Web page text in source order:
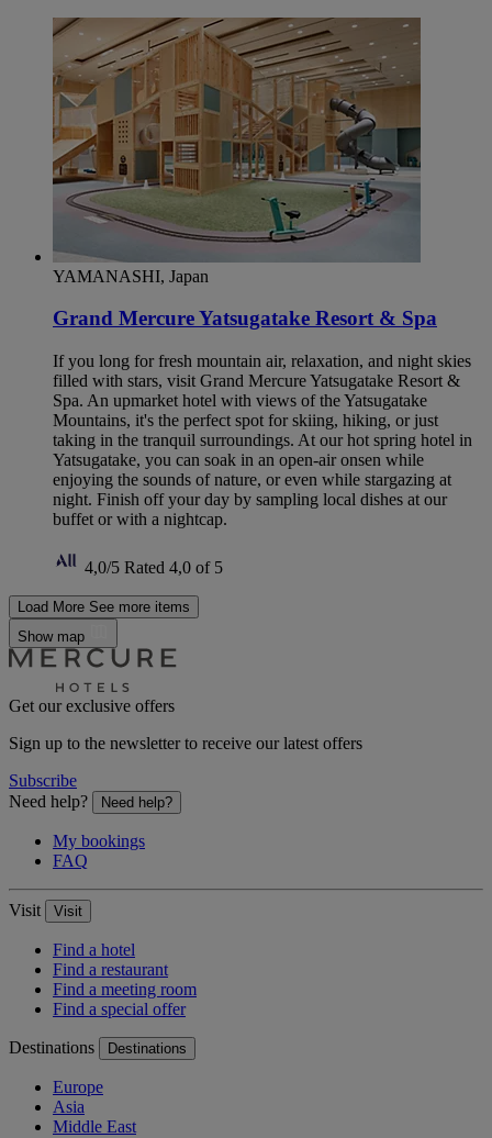
YAMANASHI, Japan
Grand Mercure Yatsugatake Resort & Spa
If you long for fresh mountain air, relaxation, and night skies
filled with stars, visit Grand Mercure Yatsugatake Resort &
Spa. An upmarket hotel with views of the Yatsugatake
Mountains, it's the perfect spot for skiing, hiking, or just
taking in the tranquil surroundings. At our hot spring hotel in
Yatsugatake, you can soak in an open-air onsen while
enjoying the sounds of nature, or even while stargazing at
night. Finish off your day by sampling local dishes at our
buffet or with a nightcap.
4,0/5 Rated 4,0 of 5
Load More See more items
Show map
Get our exclusive offers
Sign up to the newsletter to receive our latest offers
Subscribe
Need help?
Need help?
My bookings
FAQ
Visit Visit
Find a hotel
Find a restaurant
Find a meeting room
Find a special offer
Destinations Destinations
Europe
Asia
Middle East